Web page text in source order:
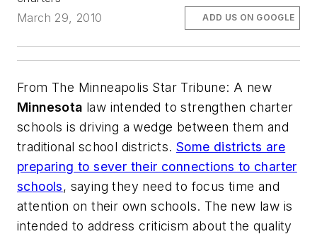
March 29, 2010
ADD US ON GOOGLE
From The Minneapolis Star Tribune: A new
Minnesota law intended to strengthen charter
schools is driving a wedge between them and
traditional school districts. Some districts are
preparing to sever their connections to charter
schools, saying they need to focus time and
attention on their own schools. The new law is
intended to address criticism about the quality